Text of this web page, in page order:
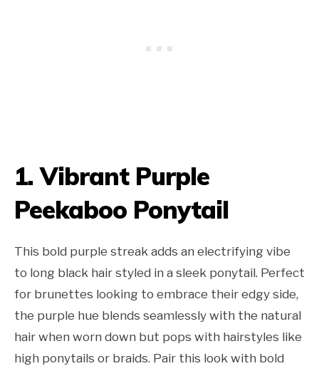
1. Vibrant Purple
Peekaboo Ponytail
This bold purple streak adds an electrifying vibe
to long black hair styled in a sleek ponytail. Perfect
for brunettes looking to embrace their edgy side,
the purple hue blends seamlessly with the natural
hair when worn down but pops with hairstyles like
high ponytails or braids. Pair this look with bold